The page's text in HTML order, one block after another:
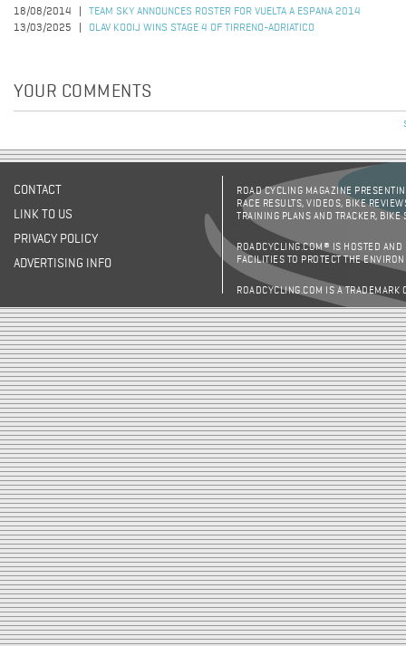
18/08/2014
TEAM SKY ANNOUNCES ROSTER FOR VUELTA A ESPANA 2014
13/03/2025
OLAV KOOIJ WINS STAGE 4 OF TIRRENO-ADRIATICO
YOUR COMMENTS
CONTACT
LINK TO US
PRIVACY POLICY
ADVERTISING INFO
ROAD CYCLING MAGAZINE
RACE RESULTS, VIDEOS, BIKE
TRAINING PLANS AND TRACKER,
ROADCYCLING.COM® IS HOSTED AND
FACILITIES TO PROTECT THE
ROADCYCLING.COM IS A TRADEMARK